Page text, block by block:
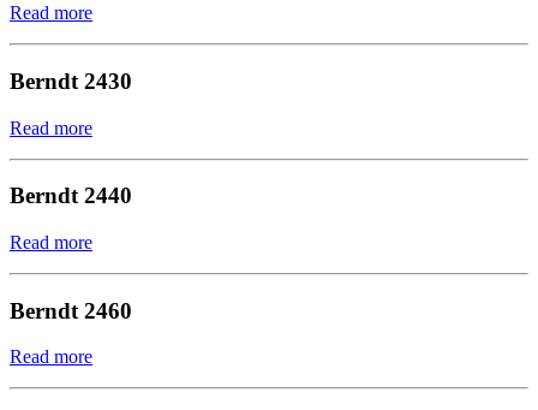
Read more
Berndt 2430
Read more
Berndt 2440
Read more
Berndt 2460
Read more